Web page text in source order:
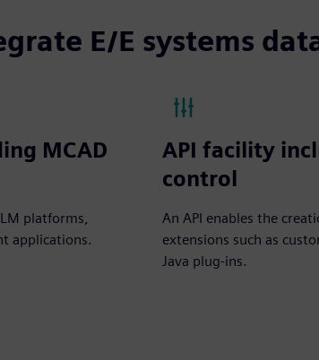
E/E systems
MCAD
platforms,
applications.
API facility
control
An API enables the
extensions such as
Java plug-ins.